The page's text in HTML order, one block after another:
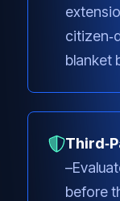
blanket
before